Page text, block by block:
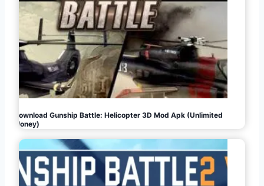
Download Gunship Battle: Helicopter 3D Mod Apk (Unlimited
Money)